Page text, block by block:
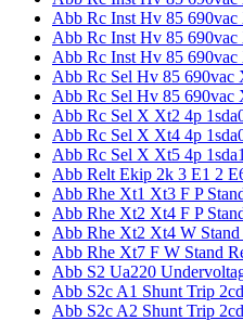
Abb Rc Inst Hv 85 690vac
Abb Rc Inst Hv 85 690vac
Abb Rc Inst Hv 85 690vac
Abb Rc Sel Hv 85 690vac
Abb Rc Sel Hv 85 690vac
Abb Rc Sel X Xt2 4p
Abb Rc Sel X Xt4 4p
Abb Rc Sel X Xt5 4p
Abb Relt Ekip 2k 3 E1 2
Abb Rhe Xt1 Xt3 F P
Abb Rhe Xt2 Xt4 F P
Abb Rhe Xt2 Xt4 W Stand
Abb Rhe Xt7 F W Stand
Abb S2 Ua220
Abb S2c A1 Shunt Trip
Abb S2c A2 Shunt Trip